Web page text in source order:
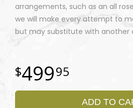
arrangements, such as an all
we will make every attempt to
but may substitute with another
49995
ADD TO